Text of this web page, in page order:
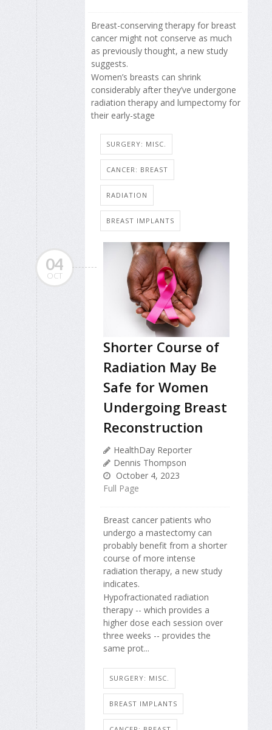
Breast-conserving therapy for breast
cancer might not conserve as much
as previously thought, a new study
suggests.
Women’s breasts can shrink
considerably after they’ve undergone
radiation therapy and lumpectomy for
their early-stage
SURGERY: MISC.
CANCER: BREAST
RADIATION
BREAST IMPLANTS
04
OCT
Shorter Course of
Radiation May Be
Safe for Women
Undergoing Breast
Reconstruction
HealthDay Reporter
Dennis Thompson
October 4, 2023
Full Page
Breast cancer patients who
undergo a mastectomy can
probably benefit from a shorter
course of more intense
radiation therapy, a new study
indicates.
Hypofractionated radiation
therapy -- which provides a
higher dose each session over
three weeks -- provides the
same prot...
SURGERY: MISC.
BREAST IMPLANTS